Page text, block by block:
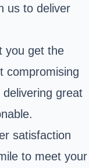
us to deliver
you get the
compromising
great
satisfaction
to meet your